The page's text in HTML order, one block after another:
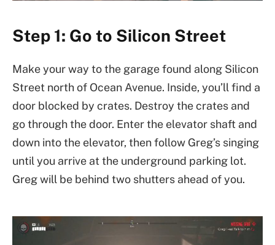
Step 1: Go to Silicon Street
Make your way to the garage found along Silicon
Street north of Ocean Avenue. Inside, you’ll find a
door blocked by crates. Destroy the crates and
go through the door. Enter the elevator shaft and
down into the elevator, then follow Greg’s singing
until you arrive at the underground parking lot.
Greg will be behind two shutters ahead of you.